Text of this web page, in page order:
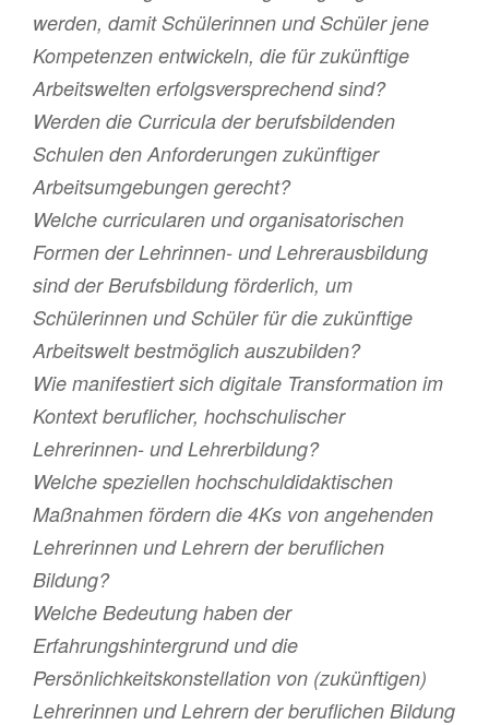
werden, damit Schülerinnen und Schüler jene
Kompetenzen entwickeln, die für zukünftige
Arbeitswelten erfolgsversprechend sind?
Werden die Curricula der berufsbildenden
Schulen den Anforderungen zukünftiger
Arbeitsumgebungen gerecht?
Welche curricularen und organisatorischen
Formen der Lehrinnen- und Lehrerausbildung
sind der Berufsbildung förderlich, um
Schülerinnen und Schüler für die zukünftige
Arbeitswelt bestmöglich auszubilden?
Wie manifestiert sich digitale Transformation im
Kontext beruflicher, hochschulischer
Lehrerinnen- und Lehrerbildung?
Welche speziellen hochschuldidaktischen
Maßnahmen fördern die 4Ks von angehenden
Lehrerinnen und Lehrern der beruflichen
Bildung?
Welche Bedeutung haben der
Erfahrungshintergrund und die
Persönlichkeitskonstellation von (zukünftigen)
Lehrerinnen und Lehrern der beruflichen Bildung